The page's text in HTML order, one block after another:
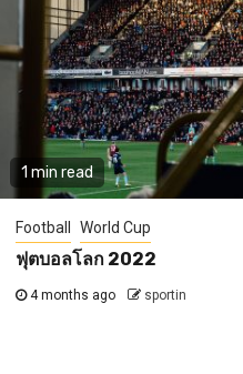
1 min read
Football World Cup
ฟุตบอลโลก 2022
4 months ago sportin